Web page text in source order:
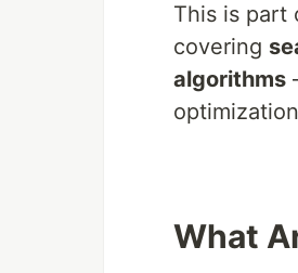
This is part
covering
algorithms
What